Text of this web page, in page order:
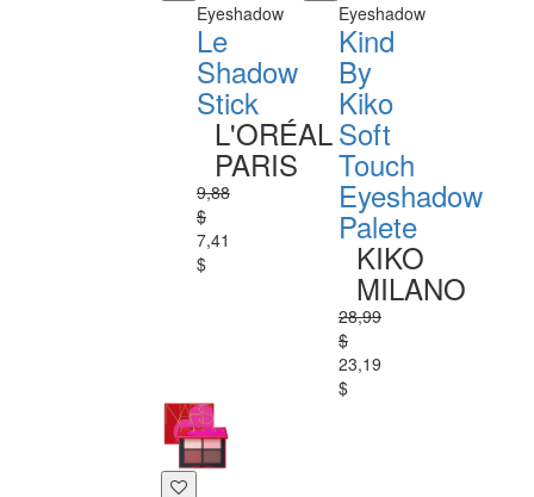
Eyeshadow
Le
Shadow
Stick
L'ORÉAL
PARIS
9,88
$
7,41
$
Eyeshadow
Kind
By
Kiko
Soft
Touch
Eyeshadow
Palete
KIKO
MILANO
28,99
$
23,19
$